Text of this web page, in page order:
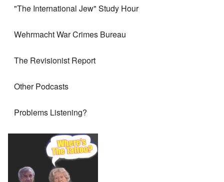
"The International Jew" Study Hour
Wehrmacht War Crimes Bureau
The Revisionist Report
Other Podcasts
Problems Listening?